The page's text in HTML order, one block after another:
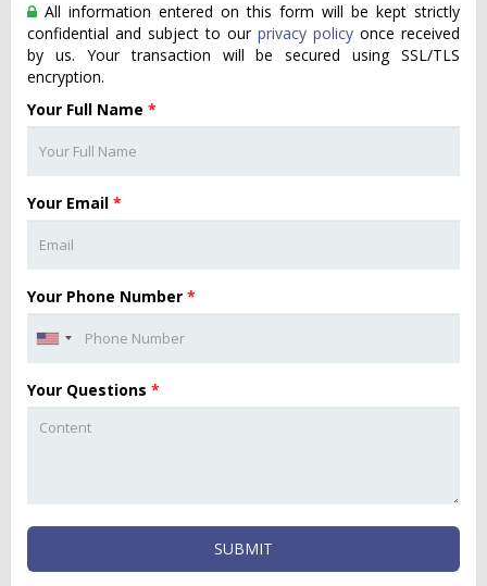
All information entered on this form will be kept strictly
confidential and subject to our privacy policy once received
by us. Your transaction will be secured using SSL/TLS
encryption.
Your Full Name *
Your Email *
Your Phone Number *
Your Questions *
SUBMIT